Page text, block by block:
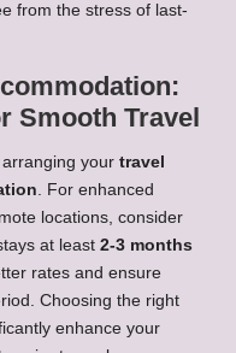
from the stress of last-
Smooth Travel
your travel
. For enhanced
locations, consider
at least 2-3 months
rates and ensure
Choosing the right
enhance your